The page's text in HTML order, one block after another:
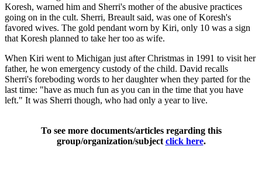
Koresh, warned him and Sherri's mother of the abusive practices
going on in the cult. Sherri, Breault said, was one of Koresh's
favored wives. The gold pendant worn by Kiri, only 10 was a sign
that Koresh planned to take her too as wife.
When Kiri went to Michigan just after Christmas in 1991 to visit her
father, he won emergency custody of the child. David recalls
Sherri's foreboding words to her daughter when they parted for the
last time: "have as much fun as you can in the time that you have
left." It was Sherri though, who had only a year to live.
To see more documents/articles regarding this
group/organization/subject click here.